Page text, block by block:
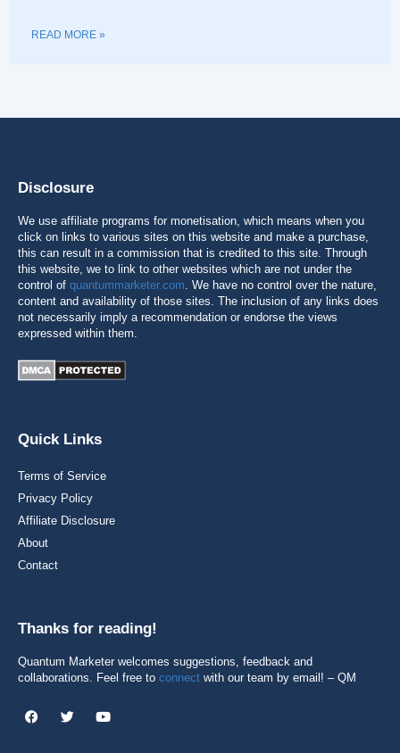
READ MORE »
Disclosure
We use affiliate programs for monetisation, which means when you
click on links to various sites on this website and make a purchase,
this can result in a commission that is credited to this site. Through
this website, we to link to other websites which are not under the
control of quantummarketer.com . We have no control over the nature,
content and availability of those sites. The inclusion of any links does
not necessarily imply a recommendation or endorse the views
expressed within them.
Quick Links
Terms of Service
Privacy Policy
Affiliate Disclosure
About
Contact
Thanks for reading!
Quantum Marketer welcomes suggestions, feedback and
collaborations. Feel free to connect with our team by email! – QM